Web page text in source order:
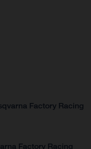
Factory Racing
Factory Racing